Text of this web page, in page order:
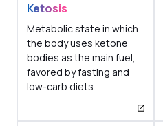
Ketosis
Metabolic state in which
the body uses ketone
bodies as the main fuel,
favored by fasting and
low-carb diets.